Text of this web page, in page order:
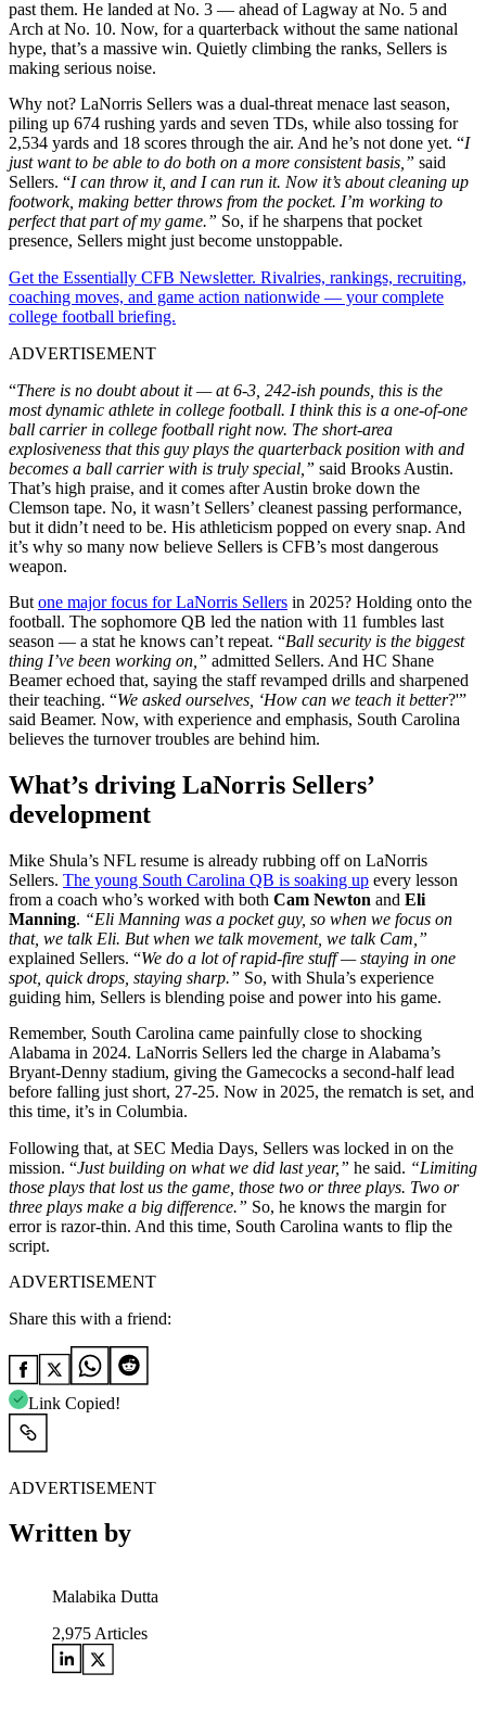
past them. He landed at No. 3 — ahead of Lagway at No. 5 and
Arch at No. 10. Now, for a quarterback without the same national
hype, that’s a massive win. Quietly climbing the ranks, Sellers is
making serious noise.
Why not? LaNorris Sellers was a dual-threat menace last season,
piling up 674 rushing yards and seven TDs, while also tossing for
2,534 yards and 18 scores through the air. And he’s not done yet. “I
just want to be able to do both on a more consistent basis,” said
Sellers. “I can throw it, and I can run it. Now it’s about cleaning up
footwork, making better throws from the pocket. I’m working to
perfect that part of my game.” So, if he sharpens that pocket
presence, Sellers might just become unstoppable.
Get the Essentially CFB Newsletter. Rivalries, rankings, recruiting,
coaching moves, and game action nationwide — your complete
college football briefing.
ADVERTISEMENT
“There is no doubt about it — at 6-3, 242-ish pounds, this is the
most dynamic athlete in college football. I think this is a one-of-one
ball carrier in college football right now. The short-area
explosiveness that this guy plays the quarterback position with and
becomes a ball carrier with is truly special,” said Brooks Austin.
That’s high praise, and it comes after Austin broke down the
Clemson tape. No, it wasn’t Sellers’ cleanest passing performance,
but it didn’t need to be. His athleticism popped on every snap. And
it’s why so many now believe Sellers is CFB’s most dangerous
weapon.
But one major focus for LaNorris Sellers in 2025? Holding onto the
football. The sophomore QB led the nation with 11 fumbles last
season — a stat he knows can’t repeat. “Ball security is the biggest
thing I’ve been working on,” admitted Sellers. And HC Shane
Beamer echoed that, saying the staff revamped drills and sharpened
their teaching. “We asked ourselves, ‘How can we teach it better?'”
said Beamer. Now, with experience and emphasis, South Carolina
believes the turnover troubles are behind him.
What’s driving LaNorris Sellers’
development
Mike Shula’s NFL resume is already rubbing off on LaNorris
Sellers. The young South Carolina QB is soaking up every lesson
from a coach who’s worked with both Cam Newton and Eli
Manning. “Eli Manning was a pocket guy, so when we focus on
that, we talk Eli. But when we talk movement, we talk Cam,”
explained Sellers. “We do a lot of rapid-fire stuff — staying in one
spot, quick drops, staying sharp.” So, with Shula’s experience
guiding him, Sellers is blending poise and power into his game.
Remember, South Carolina came painfully close to shocking
Alabama in 2024. LaNorris Sellers led the charge in Alabama’s
Bryant-Denny stadium, giving the Gamecocks a second-half lead
before falling just short, 27-25. Now in 2025, the rematch is set, and
this time, it’s in Columbia.
Following that, at SEC Media Days, Sellers was locked in on the
mission. “Just building on what we did last year,” he said. “Limiting
those plays that lost us the game, those two or three plays. Two or
three plays make a big difference.” So, he knows the margin for
error is razor-thin. And this time, South Carolina wants to flip the
script.
ADVERTISEMENT
Share this with a friend:
Link Copied!
ADVERTISEMENT
Written by
Malabika Dutta
2,975 Articles